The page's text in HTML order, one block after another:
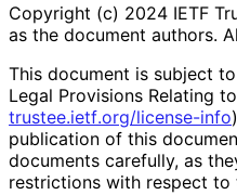
Copyright (c) 2024 IETF
as the document authors.
This document is subject
Legal Provisions Relating
trustee.ietf.org/license-info
publication of this
documents carefully, as
restrictions with respect to